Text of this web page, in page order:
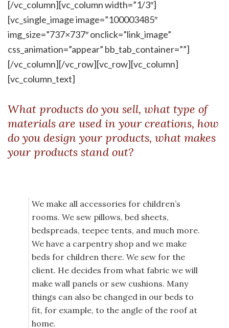
[/vc_column][vc_column width=”1/3″]
[vc_single_image image=”100003485″
img_size=”737×737″ onclick=”link_image”
css_animation=”appear” bb_tab_container=””]
[/vc_column][/vc_row][vc_row][vc_column]
[vc_column_text]
What products do you sell, what type of
materials are used in your creations, how
do you design your products, what makes
your products stand out?
We make all accessories for children’s
rooms. We sew pillows, bed sheets,
bedspreads, teepee tents, and much more.
We have a carpentry shop and we make
beds for children there. We sew for the
client. He decides from what fabric we will
make wall panels or sew cushions. Many
things can also be changed in our beds to
fit, for example, to the angle of the roof at
home.